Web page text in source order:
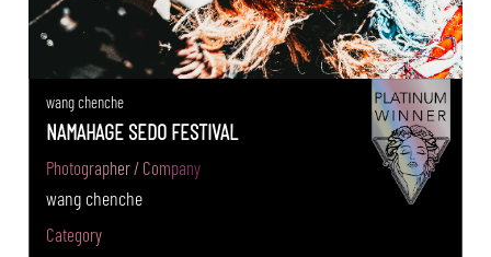
wang chenche
NAMAHAGE SEDO FESTIVAL
Photographer / Company
wang chenche
Category